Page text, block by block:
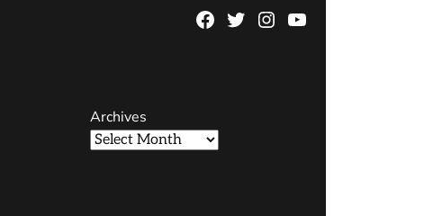
Facebook
TwitterInstagram
YouTube
Archives